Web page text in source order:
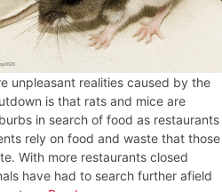
unpleasant realities caused by the
is that rats and mice are
in search of food as restaurants
rely on food and waste that those
With more restaurants closed
have had to search further afield